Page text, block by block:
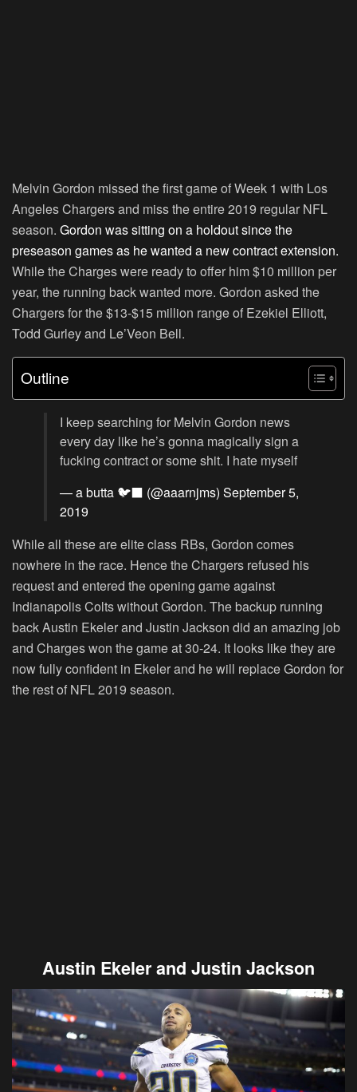
Melvin Gordon missed the first game of Week 1 with Los
Angeles Chargers and miss the entire 2019 regular NFL
season. Gordon was sitting on a holdout since the
preseason games as he wanted a new contract extension.
While the Charges were ready to offer him $10 million per
year, the running back wanted more. Gordon asked the
Chargers for the $13-$15 million range of Ezekiel Elliott,
Todd Gurley and Le’Veon Bell.
Outline
I keep searching for Melvin Gordon news
every day like he’s gonna magically sign a
fucking contract or some shit. I hate myself
— a butta 🐦‍⬛ (@aaarnjms) September 5,
2019
While all these are elite class RBs, Gordon comes
nowhere in the race. Hence the Chargers refused his
request and entered the opening game against
Indianapolis Colts without Gordon. The backup running
back Austin Ekeler and Justin Jackson did an amazing job
and Charges won the game at 30-24. It looks like they are
now fully confident in Ekeler and he will replace Gordon for
the rest of NFL 2019 season.
Austin Ekeler and Justin Jackson